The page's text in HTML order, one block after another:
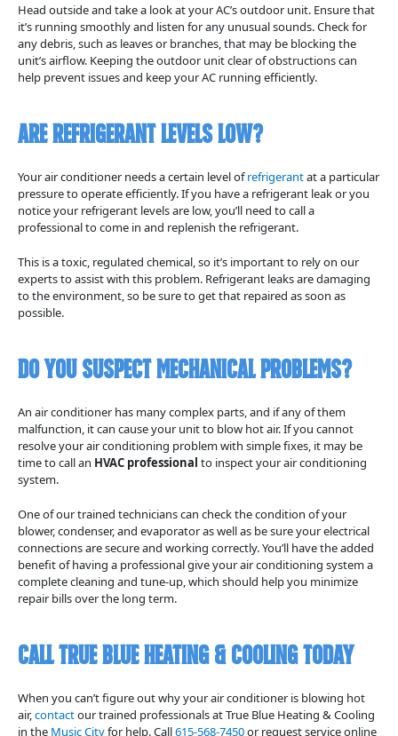
Head outside and take a look at your AC’s outdoor unit. Ensure that
it’s running smoothly and listen for any unusual sounds. Check for
any debris, such as leaves or branches, that may be blocking the
unit’s airflow. Keeping the outdoor unit clear of obstructions can
help prevent issues and keep your AC running efficiently.
Are Refrigerant Levels Low?
Your air conditioner needs a certain level ofrefrigerantat a particular
pressure to operate efficiently. If you have a refrigerant leak or you
notice your refrigerant levels are low, you’ll need to call a
professional to come in and replenish the refrigerant.
This is a toxic, regulated chemical, so it’s important to rely on our
experts to assist with this problem. Refrigerant leaks are damaging
to the environment, so be sure to get that repaired as soon as
possible.
Do You Suspect Mechanical Problems?
An air conditioner has many complex parts, and if any of them
malfunction, it can cause your unit to blow hot air. If you cannot
resolve your air conditioning problem with simple fixes, it may be
time to call an HVAC professional to inspect your air conditioning
system.
One of our trained technicians can check the condition of your
blower, condenser, and evaporator as well as be sure your electrical
connections are secure and working correctly. You’ll have the added
benefit of having a professional give your air conditioning system a
complete cleaning and tune-up, which should help you minimize
repair bills over the long term.
Call True Blue Heating & Cooling Today
When you can’t figure out why your air conditioner is blowing hot
air, contactour trained professionals at True Blue Heating & Cooling
in the Music Cityfor help. Call615-568-7450or request service online